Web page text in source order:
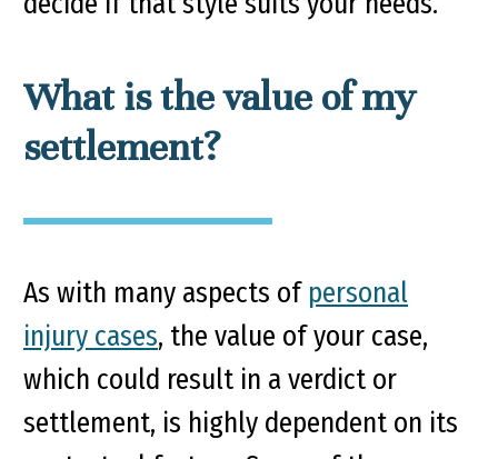
What is the value of my
settlement?
As with many aspects of personal
injury cases, the value of your case,
which could result in a verdict or
settlement, is highly dependent on its